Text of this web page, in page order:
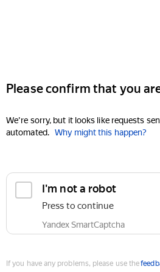
Please confirm that you
We're sorry, but it looks like requests
automated. Why might this happen?
I'm not a robot
Press to continue
Yandex SmartCaptcha
If you have any problems, please use the